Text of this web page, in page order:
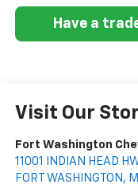
Have a
Visit Our
Fort Washington
11001 INDIAN HEAD
FORT WASHINGTON ,